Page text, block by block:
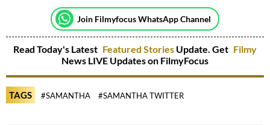
Join Filmyfocus WhatsApp Channel
Read Today's Latest Featured Stories Update. Get Filmy
News LIVE Updates on FilmyFocus
TAGS #SAMANTHA #SAMANTHA TWITTER